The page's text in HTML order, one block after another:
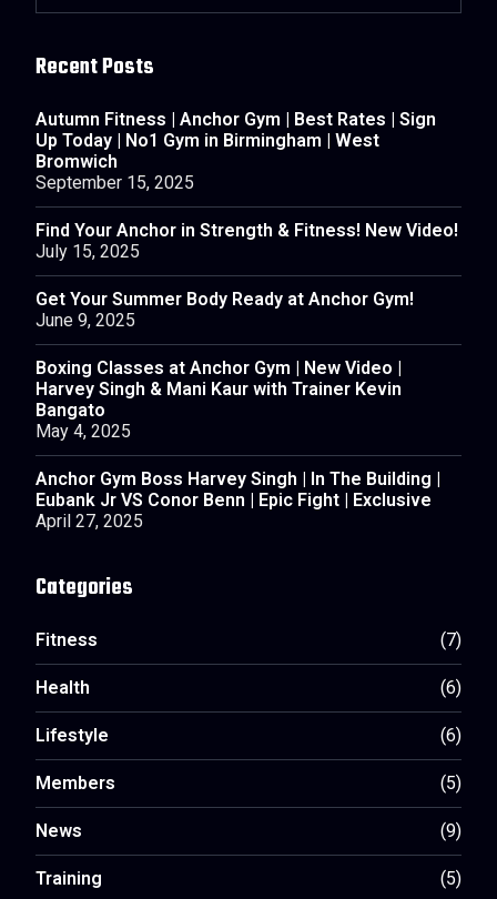
Recent Posts
Autumn Fitness | Anchor Gym | Best Rates | Sign
Up Today | No1 Gym in Birmingham | West
Bromwich
September 15, 2025
Find Your Anchor in Strength & Fitness! New Video!
July 15, 2025
Get Your Summer Body Ready at Anchor Gym!
June 9, 2025
Boxing Classes at Anchor Gym | New Video |
Harvey Singh & Mani Kaur with Trainer Kevin
Bangato
May 4, 2025
Anchor Gym Boss Harvey Singh | In The Building |
Eubank Jr VS Conor Benn | Epic Fight | Exclusive
April 27, 2025
Categories
Fitness
(7)
Health
(6)
Lifestyle
(6)
Members
(5)
News
(9)
Training
(5)